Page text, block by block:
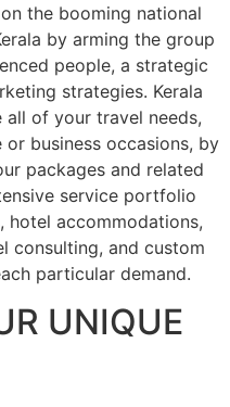
the booming national
by arming the group
people, a strategic
strategies. Kerala
of your travel needs,
business occasions, by
packages and related
service portfolio
hotel accommodations,
consulting, and custom
particular demand.
UNIQUE